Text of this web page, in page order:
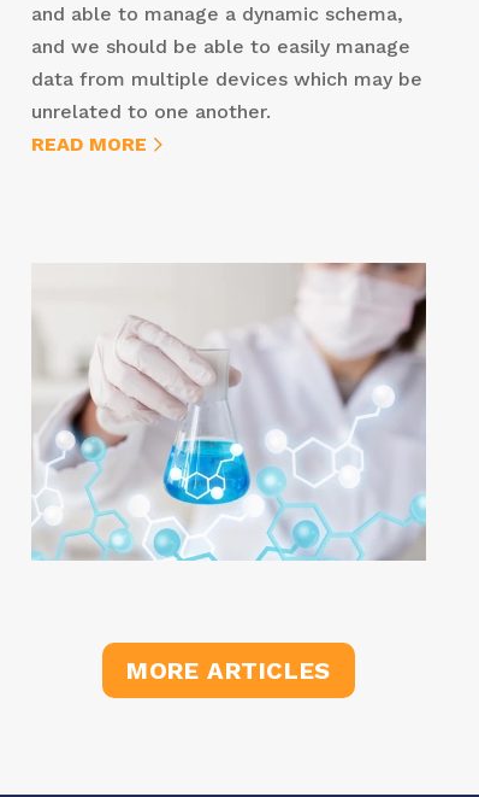
and able to manage a dynamic schema,
and we should be able to easily manage
data from multiple devices which may be
unrelated to one another.
READ MORE
MORE ARTICLES